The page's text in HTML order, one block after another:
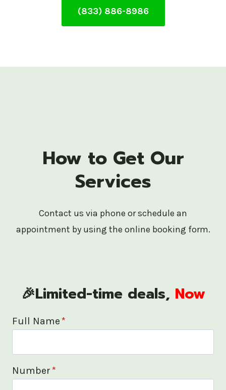
(833) 886-8986
How to Get Our
Services
Contact us via phone or schedule an
appointment by using the online booking form.
🎉Limited-time deals, Now
Full Name*
Number*